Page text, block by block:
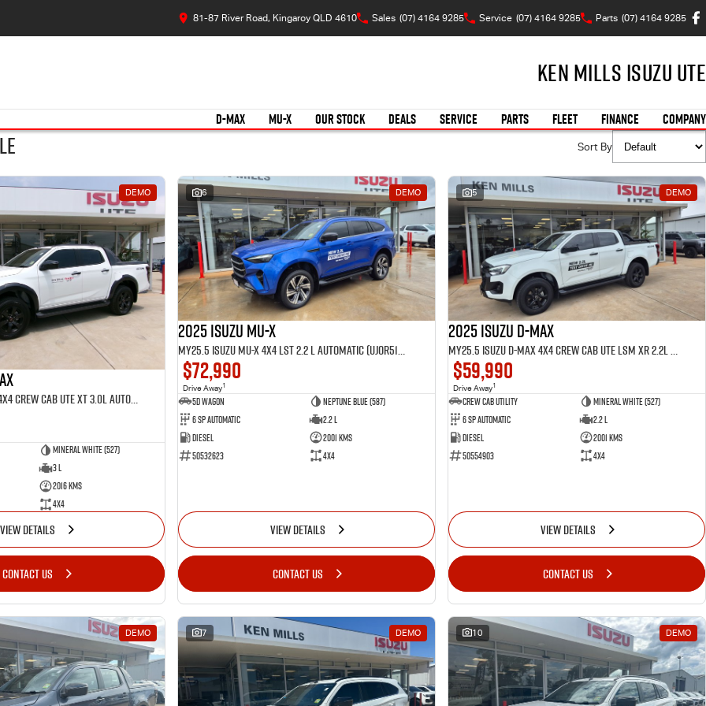
81-87 River Road, Kingaroy QLD 4610 Sales (07) 4164 9285 Service (07) 4164 9285 Parts (07) 4164 9285
Ken Mills Isuzu UTE
D-MAX MU-X OUR STOCK DEALS SERVICE PARTS FLEET FINANCE COMPANY
Sort By
DEMO
MY25.5 Isuzu D-Max 4X4 Crew Cab UTE XT 3.0L Automatic (TOR5022D)
Mineral White (527)
3 L
2016 Kms
4x4
VIEW DETAILS
CONTACT US
6 DEMO
2025 Isuzu MU-X
MY25.5 Isuzu MU-X 4X4 LST 2.2 L Automatic (UJOR513D) inc Towbar, Floor mats, Slimline Weathershields, Healight Protectors, Wireless Phone charger, Tint
$72,990
Drive Away1
5D WAGON
Neptune Blue (587)
6 Sp Automatic
2.2 L
Diesel
2001 Kms
50532623
4x4
VIEW DETAILS
CONTACT US
5 DEMO
2025 Isuzu D-MAX
MY25.5 Isuzu D-Max 4X4 Crew Cab UTE LSM XR 2.2L Automatic (TOR5049D) inc Tubliner, Towbar, Floor mats, Wireless phone charger, Tint
$59,990
Drive Away1
CREW CAB UTILITY
Mineral White (527)
6 Sp Automatic
2.2 L
Diesel
2001 Kms
50554903
4x4
VIEW DETAILS
CONTACT US
DEMO 7 DEMO 10 DEMO